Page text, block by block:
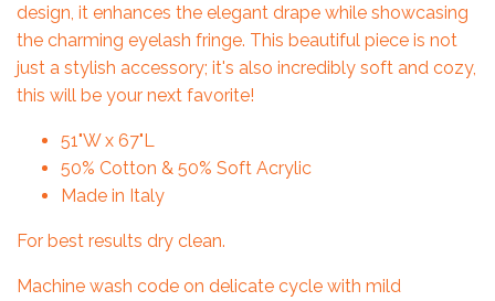
design, it enhances the elegant drape while showcasing
the charming eyelash fringe. This beautiful piece is not
just a stylish accessory; it's also incredibly soft and cozy,
this will be your next favorite!
51"W x 67"L
50% Cotton & 50% Soft Acrylic
Made in Italy
For best results dry clean.
Machine wash code on delicate cycle with mild